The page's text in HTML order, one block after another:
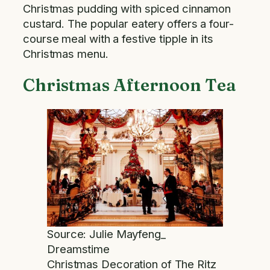
Christmas pudding with spiced cinnamon
custard. The popular eatery offers a four-
course meal with a festive tipple in its
Christmas menu.
Christmas Afternoon Tea
Source: Julie Mayfeng_
Dreamstime
Christmas Decoration of The Ritz